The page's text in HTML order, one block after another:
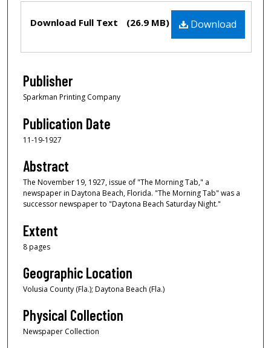
Download
Download Full Text (26.9 MB)
Publisher
Sparkman Printing Company
Publication Date
11-19-1927
Abstract
The November 19, 1927, issue of "The Morning Tab," a
newspaper in Daytona Beach, Florida. "The Morning Tab" was a
successor newspaper to "Daytona Beach Saturday Night."
Extent
8 pages
Geographic Location
Volusia County (Fla.); Daytona Beach (Fla.)
Physical Collection
Newspaper Collection